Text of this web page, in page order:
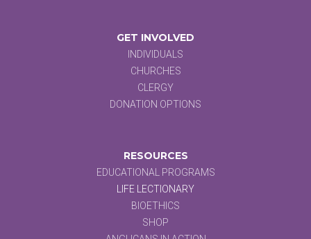
GET INVOLVED
INDIVIDUALS
CHURCHES
CLERGY
DONATION OPTIONS
RESOURCES
EDUCATIONAL PROGRAMS
LIFE LECTIONARY
BIOETHICS
SHOP